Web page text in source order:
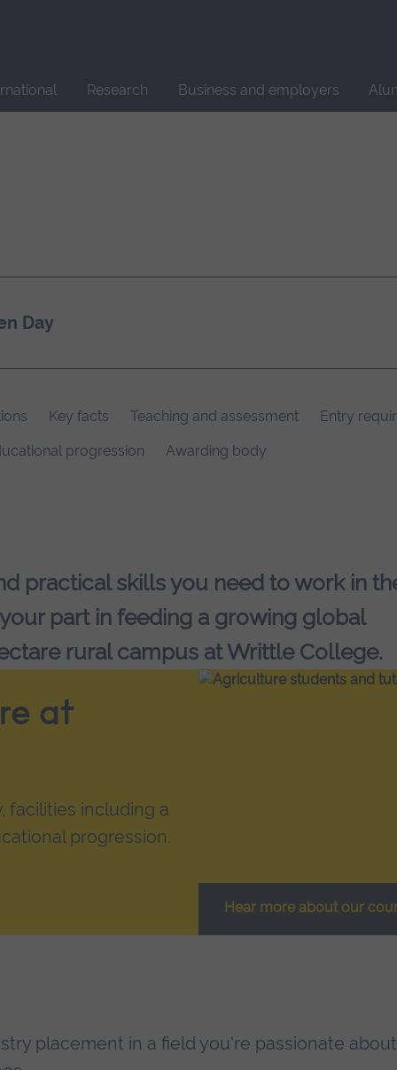
Research Business and employers
Day
Key facts Teaching and assessment Entry
progression Awarding body
practical skills you need to work in
part in feeding a growing global
rural campus at Writtle College.
Hear more about our
at
facilities including a
progression.
placement in a field you're passionate